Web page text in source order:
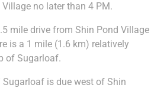
no later than 4 PM.
mile drive from Shin Pond Village
is a 1 mile (1.6 km) relatively
of Sugarloaf.
Sugarloaf is due west of Shin